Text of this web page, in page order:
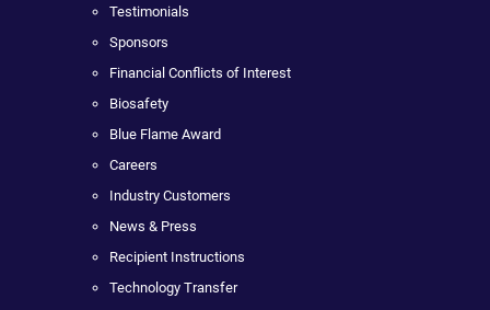
Testimonials
Sponsors
Financial Conflicts of Interest
Biosafety
Blue Flame Award
Careers
Industry Customers
News & Press
Recipient Instructions
Technology Transfer